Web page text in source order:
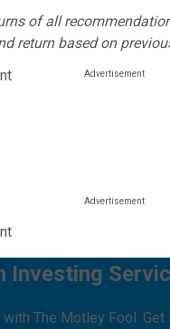
of all
return based on
Investing
with The Motley Fool. Get